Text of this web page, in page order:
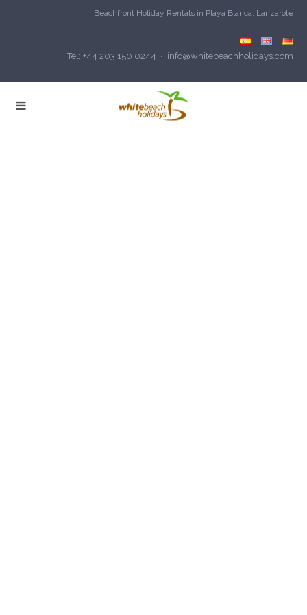
Beachfront Holiday Rentals in Playa Blanca, Lanzarote
Tel: +44 203 150 0244 • info@whitebeachholidays.com